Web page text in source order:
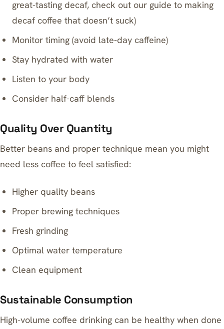
great-tasting decaf, check out our guide to making
decaf coffee that doesn’t suck)
Monitor timing (avoid late-day caffeine)
Stay hydrated with water
Listen to your body
Consider half-caff blends
Quality Over Quantity
Better beans and proper technique mean you might
need less coffee to feel satisfied:
Higher quality beans
Proper brewing techniques
Fresh grinding
Optimal water temperature
Clean equipment
Sustainable Consumption
High-volume coffee drinking can be healthy when done